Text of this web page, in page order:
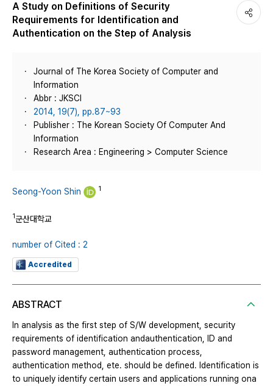
A Study on Definitions of Security
Requirements for Identification and
Authentication on the Step of Analysis
Journal of The Korea Society of Computer and
Information
Abbr : JKSCI
2014, 19(7), pp.87~93
Publisher : The Korean Society Of Computer And
Information
Research Area : Engineering > Computer Science
Seong-Yoon Shin 1
1군산대학교
number of Cited : 2
Accredited
ABSTRACT
In analysis as the first step of S/W development, security
requirements of identification andauthentication, ID and
password management, authentication process,
authentication method, ete. should be defined. Identification is
to uniquely identify certain users and applications running ona